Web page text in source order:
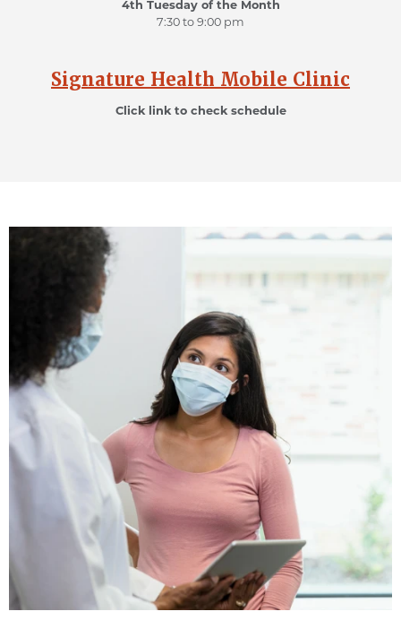
4th Tuesday of the Month
7:30 to 9:00 pm
Signature Health Mobile Clinic
Click link to check schedule